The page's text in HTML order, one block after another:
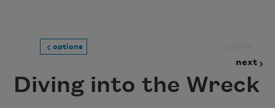
options
next
Diving into the Wreck